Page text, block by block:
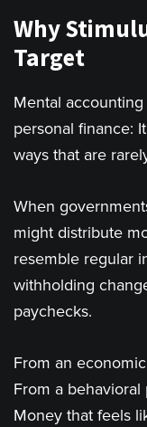
Why
Target
Mental
personal finance:
ways that are
When
might distribute
resemble regular
withholding
paychecks.
From an
From a
Money that feels